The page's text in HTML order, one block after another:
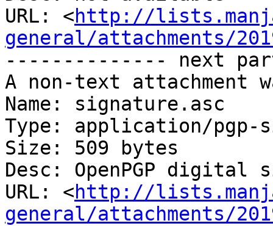
URL: <http://
general/attachments/
-------------- next
A non-text attachment
Name: signature.asc
Type: application/pgp-
Size: 509 bytes
Desc: OpenPGP digital
URL: <http://
general/attachments/